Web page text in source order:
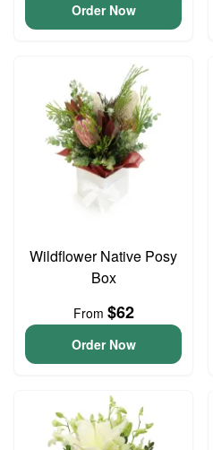
Order Now
Wildflower Native Posy
Box
From $62
Order Now